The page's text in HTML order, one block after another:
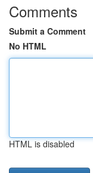
Comments
Submit a Comment
No HTML
HTML is disabled